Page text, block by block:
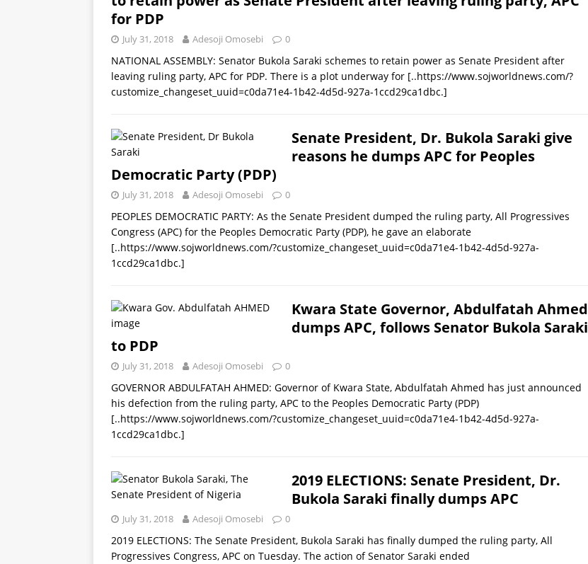
for PDP
July 31, 2018 Adesoji Omosebi 0
NATIONAL ASSEMBLY: Senator Bukola Saraki schemes to retain power as Senate President after
leaving ruling party, APC for PDP. There is a plot underway for [..https://www.sojworldnews.com/?
customize_changeset_uuid=c0da71e4-1b42-4d5d-927a-1ccd29ca1dbc.]
Senate President, Dr. Bukola Saraki give
reasons he dumps APC for Peoples
Democratic Party (PDP)
July 31, 2018 Adesoji Omosebi 0
PEOPLES DEMOCRATIC PARTY: As the Senate President dumped the ruling party, All Progressives
Congress (APC) for the Peoples Democratic Party (PDP), he gave an elaborate
[..https://www.sojworldnews.com/?customize_changeset_uuid=c0da71e4-1b42-4d5d-927a-
1ccd29ca1dbc.]
Kwara State Governor, Abdulfatah Ahmed
dumps APC, follows Senator Bukola Saraki
to PDP
July 31, 2018 Adesoji Omosebi 0
GOVERNOR ABDULFATAH AHMED: Governor of Kwara State, Abdulfatah Ahmed has just announced
his defection from the ruling party, APC to the Peoples Democratic Party (PDP)
[..https://www.sojworldnews.com/?customize_changeset_uuid=c0da71e4-1b42-4d5d-927a-
1ccd29ca1dbc.]
2019 ELECTIONS: Senate President, Dr.
Bukola Saraki finally dumps APC
July 31, 2018 Adesoji Omosebi 0
2019 ELECTIONS: The Senate President, Bukola Saraki has finally dumped the ruling party, All
Progressives Congress, APC on Tuesday. The action of Senator Saraki ended